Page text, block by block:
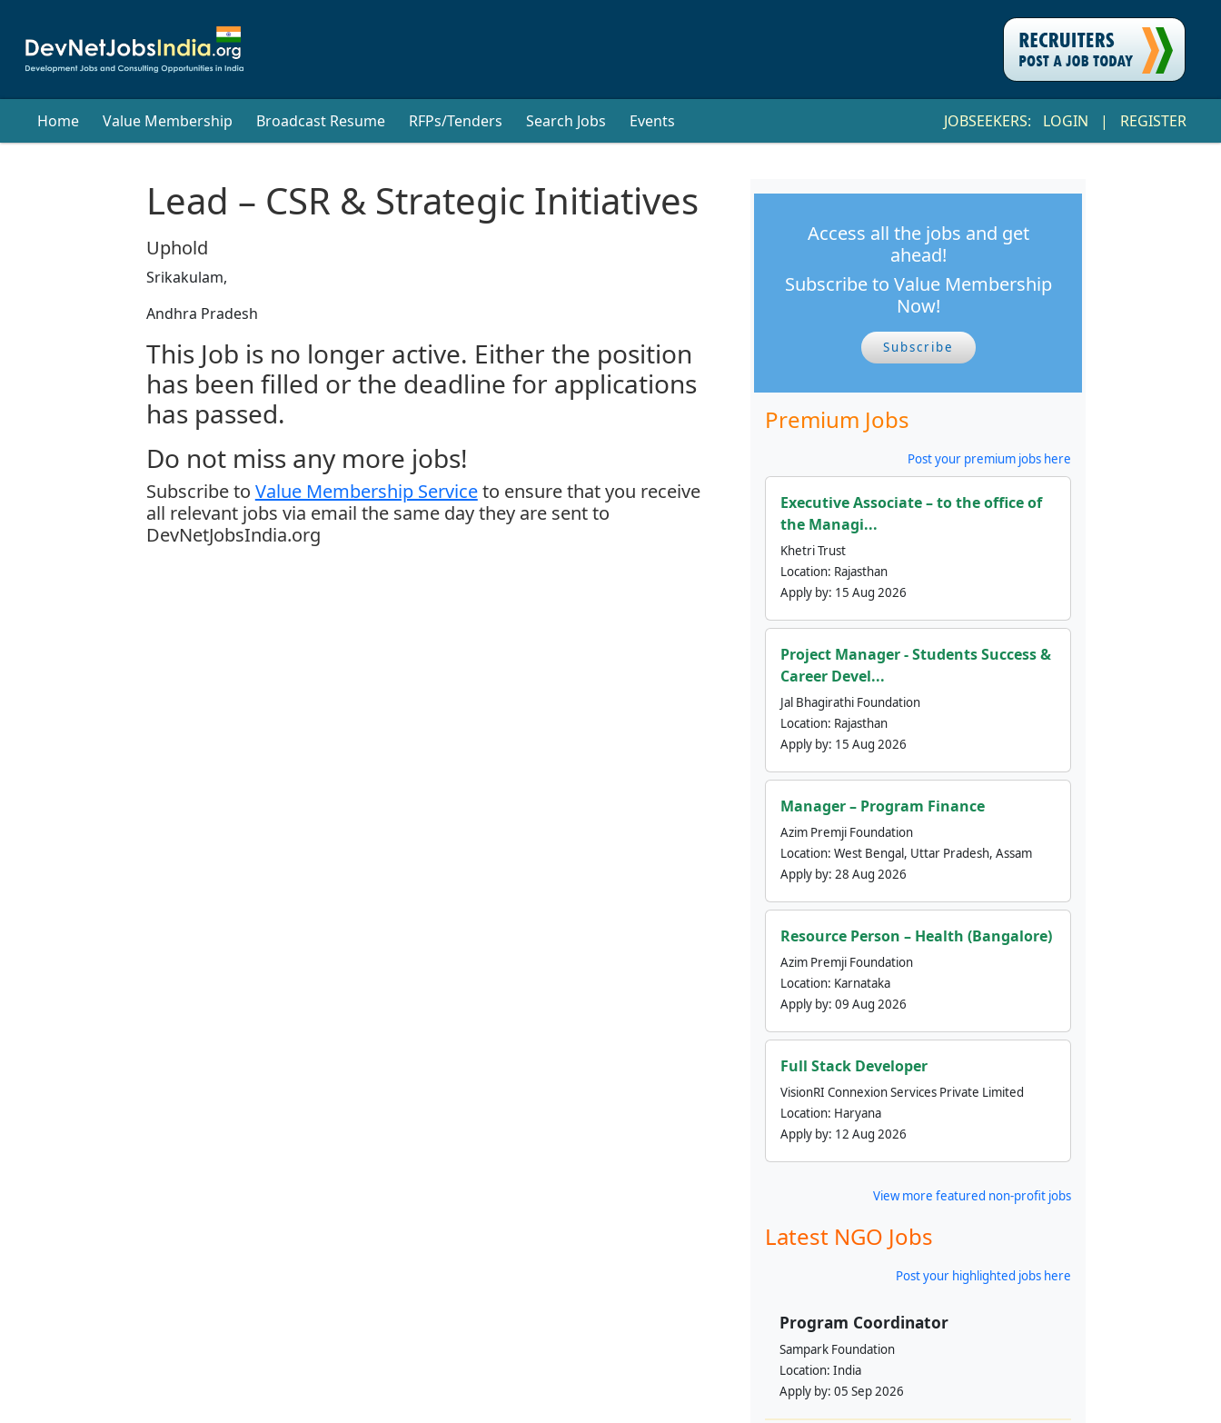
Home Value Membership Broadcast Resume RFPs/Tenders Search Jobs Events JOBSEEKERS: LOGIN | REGISTER
Lead – CSR & Strategic Initiatives
Uphold
Srikakulam,
Andhra Pradesh
This Job is no longer active. Either the position
has been filled or the deadline for applications
has passed.
Do not miss any more jobs!
Subscribe to Value Membership Serviceto ensure that you receive
all relevant jobs via email the same day they are sent to
DevNetJobsIndia.org
Access all the jobs and get
ahead!
Subscribe to Value Membership
Now!
Subscribe
Premium Jobs
Post your premium jobs here
Executive Associate – to the office of
the Managi...
Khetri Trust
Location: Rajasthan
Apply by: 15 Aug 2026
Project Manager - Students Success &
Career Devel...
Jal Bhagirathi Foundation
Location: Rajasthan
Apply by: 15 Aug 2026
Manager – Program Finance
Azim Premji Foundation
Location: West Bengal, Uttar Pradesh, Assam
Apply by: 28 Aug 2026
Resource Person – Health (Bangalore)
Azim Premji Foundation
Location: Karnataka
Apply by: 09 Aug 2026
Full Stack Developer
VisionRI Connexion Services Private Limited
Location: Haryana
Apply by: 12 Aug 2026
View more featured non-profit jobs
Latest NGO Jobs
Post your highlighted jobs here
Program Coordinator
Sampark Foundation
Location: India
Apply by: 05 Sep 2026